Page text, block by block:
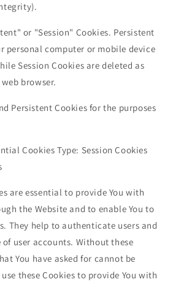
or "Session" Cookies. Persistent
personal computer or mobile device
Session Cookies are deleted as
browser.
Persistent Cookies for the purposes
Cookies Type: Session Cookies
are essential to provide You with
the Website and to enable You to
They help to authenticate users and
user accounts. Without these
You have asked for cannot be
these Cookies to provide You with